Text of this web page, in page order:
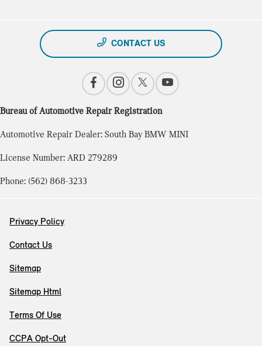
CONTACT US
Bureau of Automotive Repair Registration
Automotive Repair Dealer: South Bay BMW MINI
License Number: ARD 279289
Phone: (562) 868-3233
Privacy Policy
Contact Us
Sitemap
Sitemap Html
Terms Of Use
CCPA Opt-Out